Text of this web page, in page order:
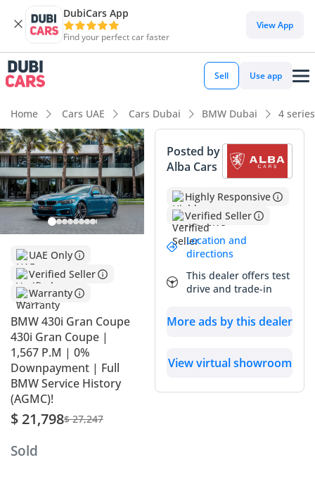
DubiCars App
Find your perfect car faster
View App
Sell Use app
Home Cars UAE Cars Dubai BMW Dubai 4
UAE Only
Verified Seller
Warranty
BMW 430i Gran Coupe
430i Gran Coupe |
1,567 P.M | 0%
Downpayment | Full
BMW Service History
(AGMC)!
$ 21,798$ 27,247
Sold
Posted by
Alba Cars
Highly Responsive
Verified Seller
Location and
directions
This dealer offers test
drive and trade-in
More ads by this dealer
View virtual showroom